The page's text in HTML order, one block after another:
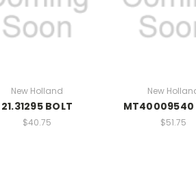
New Holland
21.31295 BOLT
$40.75
New
MT40009540
$51.75